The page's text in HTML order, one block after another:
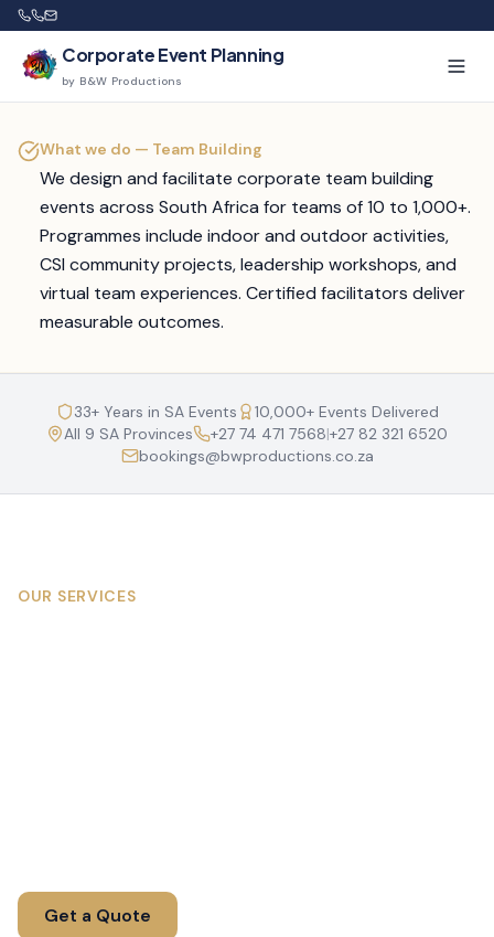
Corporate Event Planning
by B&W Productions
What we do — Team Building
We design and facilitate corporate team building
events across South Africa for teams of 10 to 1,000+.
Programmes include indoor and outdoor activities,
CSI community projects, leadership workshops, and
virtual team experiences. Certified facilitators deliver
measurable outcomes.
33+ Years in SA Events
10,000+ Events Delivered
All 9 SA Provinces
+27 74 471 7568|+27 82 321 6520
bookings@bwproductions.co.za
OUR SERVICES
Get a Quote